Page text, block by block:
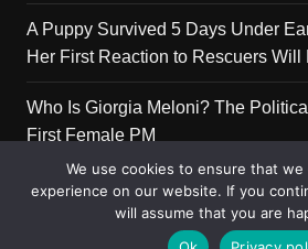
A Puppy Survived 5 Days Under
Her First Reaction to Rescuers Will
Who Is Giorgia Meloni? The
First Female PM
Copyright © 2026 Get Top Lists. All
We use cookies to ensure that
experience on our website. If you
will assume that you are